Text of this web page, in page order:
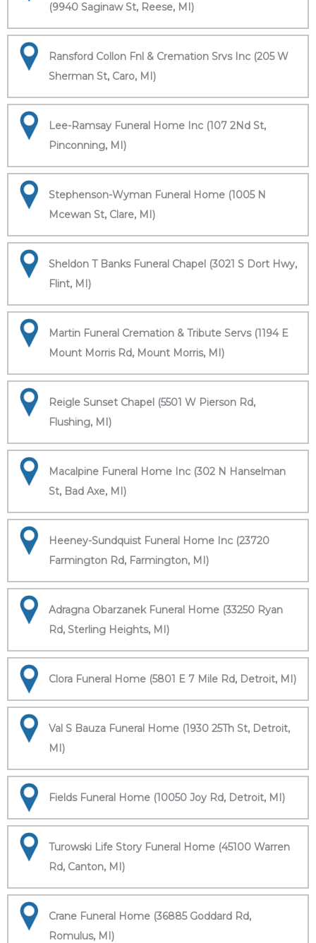
(9940 Saginaw St, Reese, MI)
Ransford Collon Fnl & Cremation Srvs Inc (205 W
Sherman St, Caro, MI)
Lee-Ramsay Funeral Home Inc (107 2Nd St,
Pinconning, MI)
Stephenson-Wyman Funeral Home (1005 N
Mcewan St, Clare, MI)
Sheldon T Banks Funeral Chapel (3021 S Dort Hwy,
Flint, MI)
Martin Funeral Cremation & Tribute Servs (1194 E
Mount Morris Rd, Mount Morris, MI)
Reigle Sunset Chapel (5501 W Pierson Rd,
Flushing, MI)
Macalpine Funeral Home Inc (302 N Hanselman
St, Bad Axe, MI)
Heeney-Sundquist Funeral Home Inc (23720
Farmington Rd, Farmington, MI)
Adragna Obarzanek Funeral Home (33250 Ryan
Rd, Sterling Heights, MI)
Clora Funeral Home (5801 E 7 Mile Rd, Detroit, MI)
Val S Bauza Funeral Home (1930 25Th St, Detroit,
MI)
Fields Funeral Home (10050 Joy Rd, Detroit, MI)
Turowski Life Story Funeral Home (45100 Warren
Rd, Canton, MI)
Crane Funeral Home (36885 Goddard Rd,
Romulus, MI)